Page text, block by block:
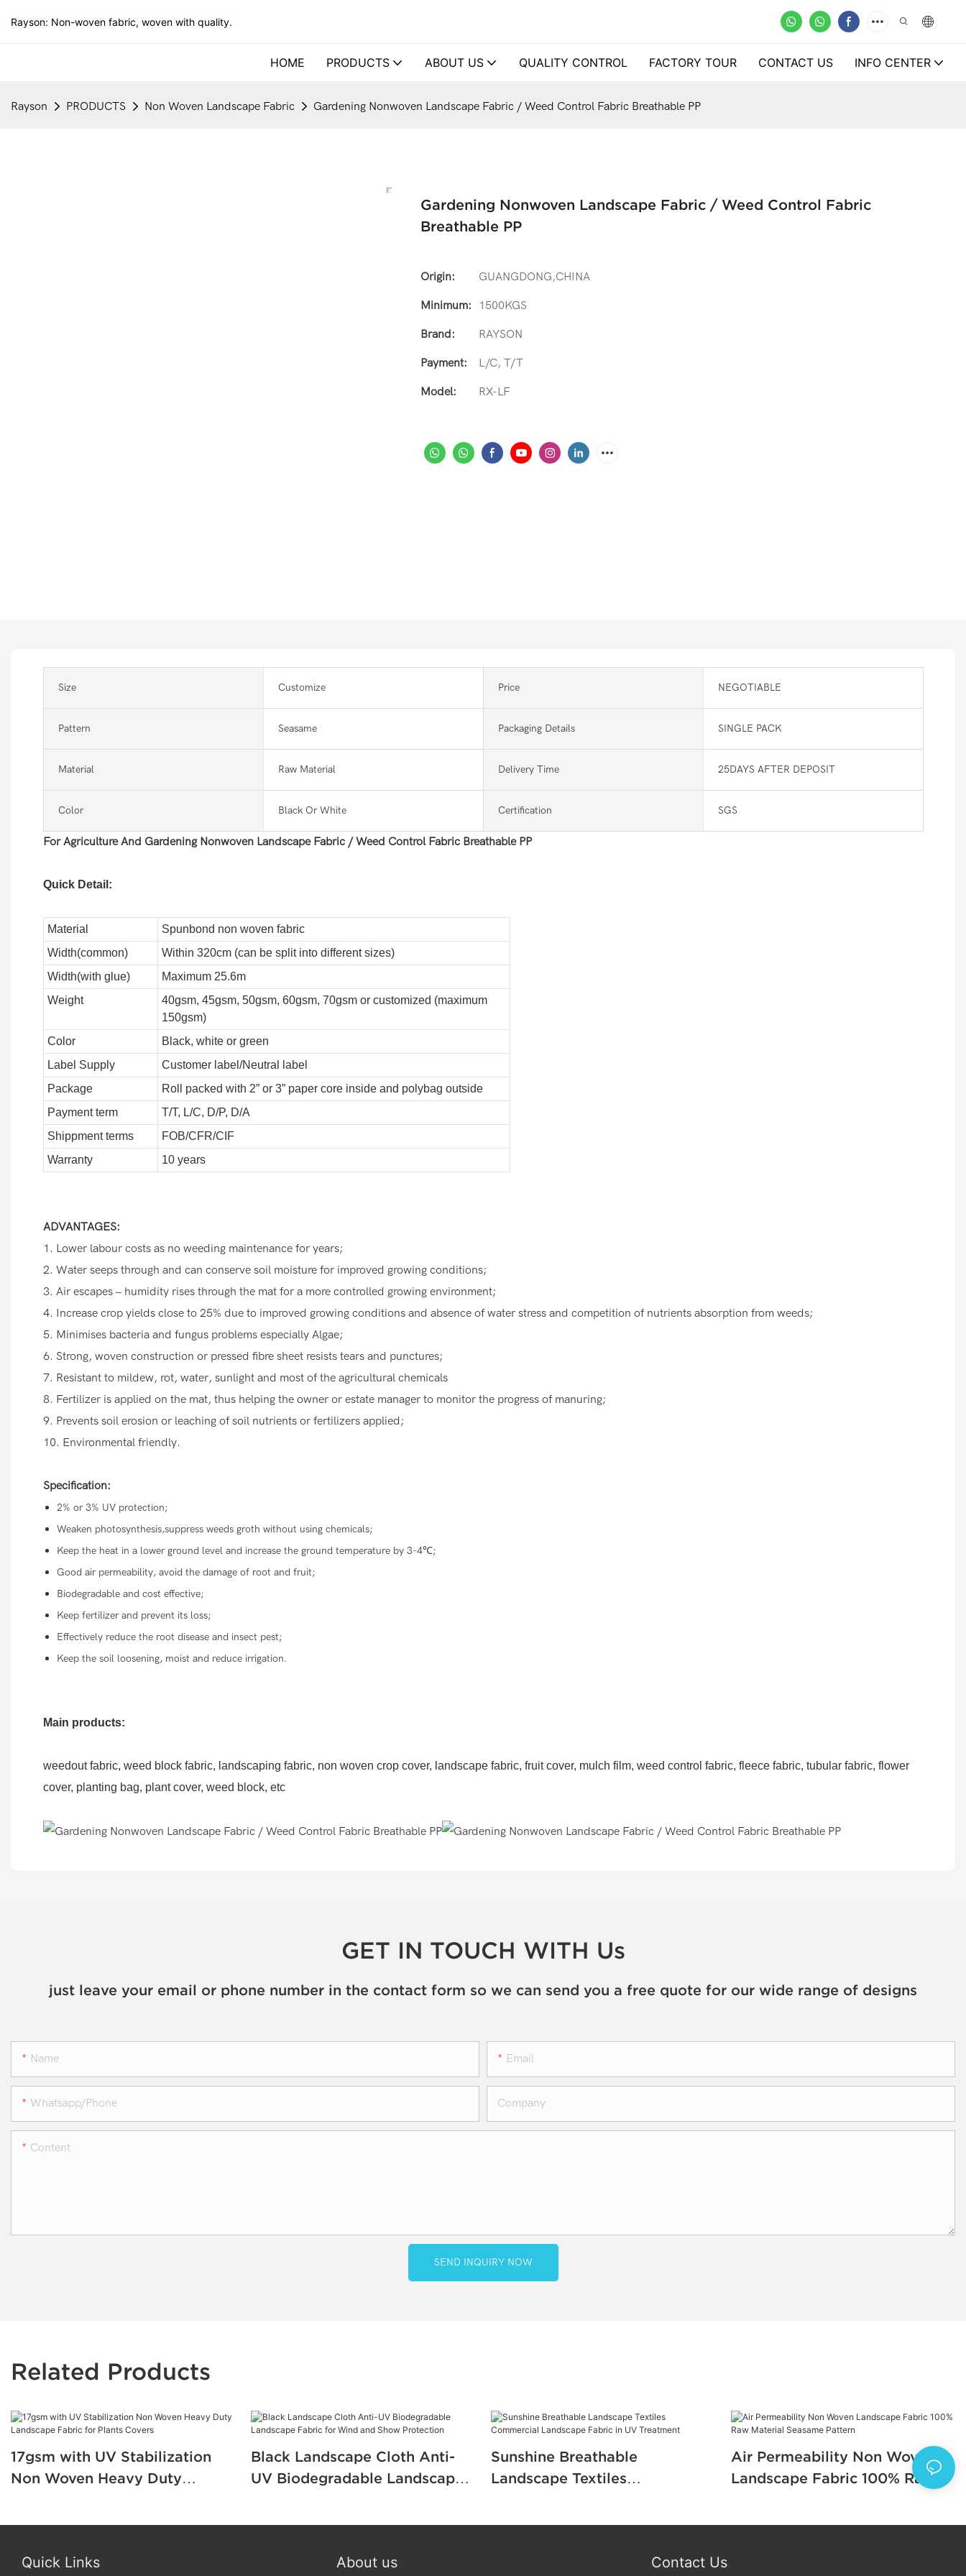
Rayson: Non-woven fabric, woven with quality.
HOME PRODUCTS ABOUT US QUALITY CONTROL FACTORY TOUR CONTACT US INFO CENTER
Rayson PRODUCTS Non Woven Landscape Fabric Gardening Nonwoven Landscape Fabric / Weed Control Fabric Breathable PP
Gardening Nonwoven Landscape Fabric / Weed Control Fabric
Breathable PP
Origin: GUANGDONG,CHINA
Minimum: 1500KGS
Brand: RAYSON
Payment: L/C, T/T
Model: RX-LF
Size Customize Price NEGOTIABLE
Pattern Seasame Packaging Details SINGLE PACK
Material Raw Material Delivery Time 25DAYS AFTER DEPOSIT
Color Black Or White Certification SGS
For Agriculture And Gardening Nonwoven Landscape Fabric / Weed Control Fabric Breathable PP
Quick Detail:
Material
Spunbond non woven fabric
Width(common)
Within 320cm (can be split into different sizes)
Width(with glue)
Maximum 25.6m
Weight
40gsm, 45gsm, 50gsm, 60gsm, 70gsm or customized (maximum
150gsm)
Color
Black, white or green
Label Supply
Customer label/Neutral label
Package
Roll packed with 2” or 3” paper core inside and polybag outside
Payment term
T/T, L/C, D/P, D/A
Shippment terms
FOB/CFR/CIF
Warranty
10 years
ADVANTAGES:
1. Lower labour costs as no weeding maintenance for years;
2. Water seeps through and can conserve soil moisture for improved growing conditions;
3. Air escapes – humidity rises through the mat for a more controlled growing environment;
4. Increase crop yields close to 25% due to improved growing conditions and absence of water stress and competition of nutrients absorption from weeds;
5. Minimises bacteria and fungus problems especially Algae;
6. Strong, woven construction or pressed fibre sheet resists tears and punctures;
7. Resistant to mildew, rot, water, sunlight and most of the agricultural chemicals
8. Fertilizer is applied on the mat, thus helping the owner or estate manager to monitor the progress of manuring;
9. Prevents soil erosion or leaching of soil nutrients or fertilizers applied;
10. Environmental friendly.
Specification:
2% or 3% UV protection;
Weaken photosynthesis,suppress weeds groth without using chemicals;
Keep the heat in a lower ground level and increase the ground temperature by 3-4℃;
Good air permeability, avoid the damage of root and fruit;
Biodegradable and cost effective;
Keep fertilizer and prevent its loss;
Effectively reduce the root disease and insect pest;
Keep the soil loosening, moist and reduce irrigation.
Main products:
weedout fabric, weed block fabric, landscaping fabric, non woven crop cover, landscape fabric, fruit cover, mulch film, weed control fabric, fleece fabric, tubular fabric, flower
cover, planting bag, plant cover, weed block, etc
GET IN TOUCH WITH Us
just leave your email or phone number in the contact form so we can send you a free quote for our wide range of designs
Name Email
Whatsapp/phone Company
Content
SEND INQUIRY NOW
Related Products
17gsm with UV Stabilization
Non Woven Heavy Duty
Covers
Black Landscape Cloth Anti-
UV Biodegradable Landscape
Protection
Sunshine Breathable
Landscape Textiles
in UV Treatment
Air Permeability Non Woven
Landscape Fabric 100% Raw
Quick Links About us Contact Us